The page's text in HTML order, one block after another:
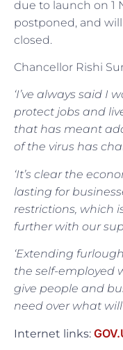
due to launch on 1
postponed, and
closed.
Chancellor Rishi
‘I’ve always said I
protect jobs and
that has meant
of the virus has
‘It’s clear the
lasting for
restrictions, which
further with our
‘Extending
the self-employed
give people and
need over what
Internet links: